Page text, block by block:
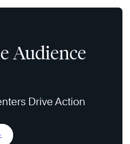
Audience
Drive Action